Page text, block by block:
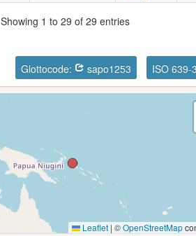
Showing 1 to 29 of 29 entries
Glottocode: sapo1253 ISO
Leaflet | ©OpenStreetMap